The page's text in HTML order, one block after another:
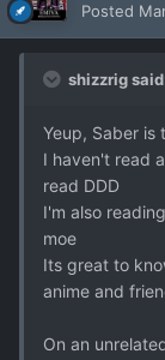
Posted
shizzrig
Yeup, Saber is
I haven't read
read DDD
I'm also
moe
Its great to
anime and
On an